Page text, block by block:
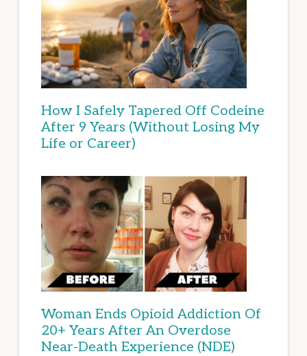
How I Safely Tapered Off Codeine
After 9 Years (Without Losing My
Life or Career)
Woman Ends Opioid Addiction Of
20+ Years After An Overdose
Near-Death Experience (NDE)